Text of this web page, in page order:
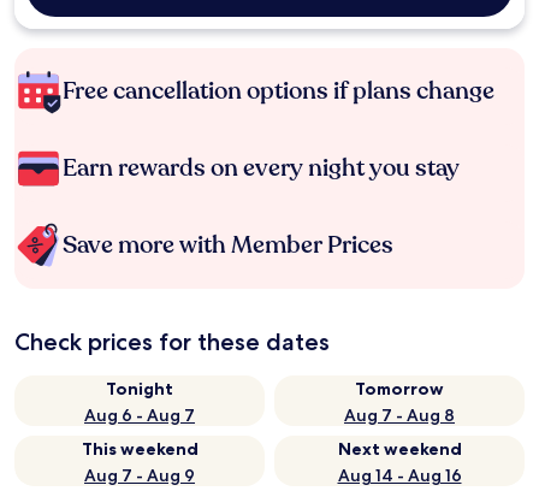
Free cancellation options if plans change
Earn rewards on every night you stay
Save more with Member Prices
Check prices for these dates
Tonight
Aug 6 - Aug 7
Tomorrow
Aug 7 - Aug 8
This weekend
Aug 7 - Aug 9
Next weekend
Aug 14 - Aug 16